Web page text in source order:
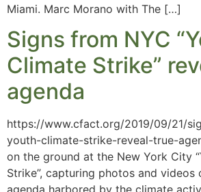
Miami. Marc Morano with The […]
Signs from NYC
Climate Strike”
agenda
https://www.cfact.org/2019/09/21/
youth-climate-strike-reveal-true-
on the ground at the New York City
Strike”, capturing photos and videos